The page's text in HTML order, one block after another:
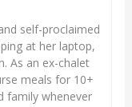
self-proclaimed
at her laptop,
As an ex-chalet
meals for 10+
family whenever